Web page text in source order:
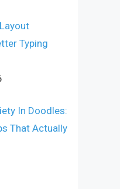
Typing
In Doodles:
That Actually